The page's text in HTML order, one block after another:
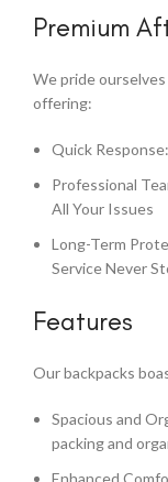
Premium
We pride
offering:
Quick
Professional
All Your Issues
Long-Term
Service Never
Features
Our backpacks
Spacious and
packing and
Enhanced